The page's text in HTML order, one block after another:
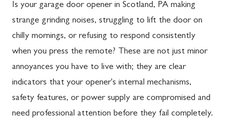
Is your garage door opener in Scotland, PA making
strange grinding noises, struggling to lift the door on
chilly mornings, or refusing to respond consistently
when you press the remote? These are not just minor
annoyances you have to live with; they are clear
indicators that your opener's internal mechanisms,
safety features, or power supply are compromised and
need professional attention before they fail completely.